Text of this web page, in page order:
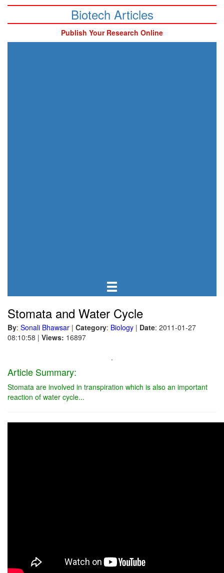
Biotech Articles
Publish Your Research Online
Stomata and Water Cycle
By: Sonali Bhawsar | Category: Biology | Date: 2011-01-27
08:10:58 | Views: 16897
.
Article Summary:
Stomata are involved in transpiration which is also an important
reaction of water cycle...